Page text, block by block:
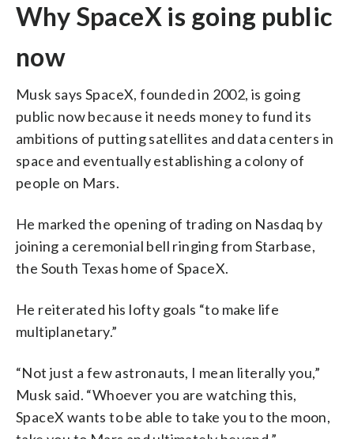
Why SpaceX is going public
now
Musk says SpaceX, founded in 2002, is going
public now because it needs money to fund its
ambitions of putting satellites and data centers in
space and eventually establishing a colony of
people on Mars.
He marked the opening of trading on Nasdaq by
joining a ceremonial bell ringing from Starbase,
the South Texas home of SpaceX.
He reiterated his lofty goals “to make life
multiplanetary.”
“Not just a few astronauts, I mean literally you,”
Musk said. “Whoever you are watching this,
SpaceX wants to be able to take you to the moon,